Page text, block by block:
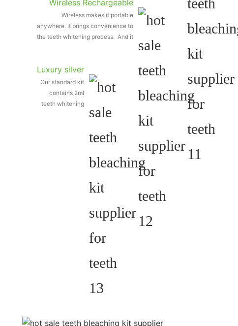
Wireless Rechargeable
Light
Wireless makes it portable
anywhere. It brings convenience to
the teeth whitening process. And it
Luxury silver
teeth
Our standard kit
contains 2ml
teeth whitening